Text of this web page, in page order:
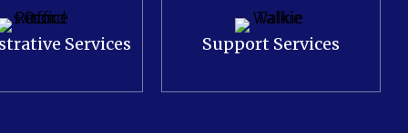
Services Support Services